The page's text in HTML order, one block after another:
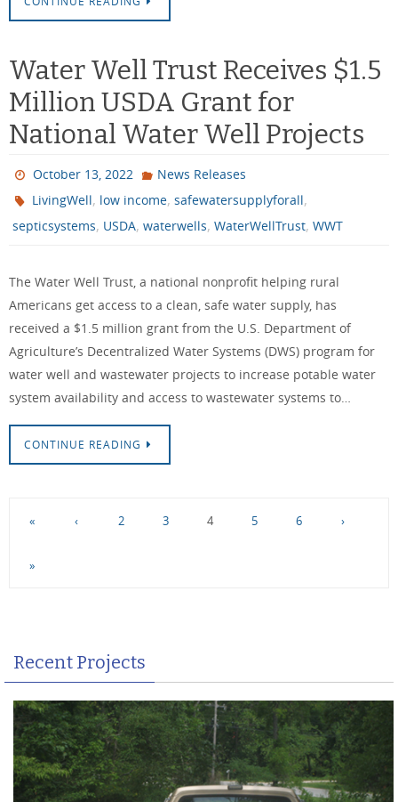
Water Well Trust Receives $1.5
Million USDA Grant for
National Water Well Projects
October 13, 2022
News Releases
LivingWell, low income,safewatersupplyforall,
septicsystems, USDA, waterwells, WaterWellTrust, WWT
The Water Well Trust, a national nonprofit helping rural
Americans get access to a clean, safe water supply, has
received a $1.5 million grant from the U.S. Department of
Agriculture’s Decentralized Water Systems (DWS) program for
water well and wastewater projects to increase potable water
system availability and access to wastewater systems to…
CONTINUE READING
« ‹ 2 3 4 5 6 ›
»
Recent Projects